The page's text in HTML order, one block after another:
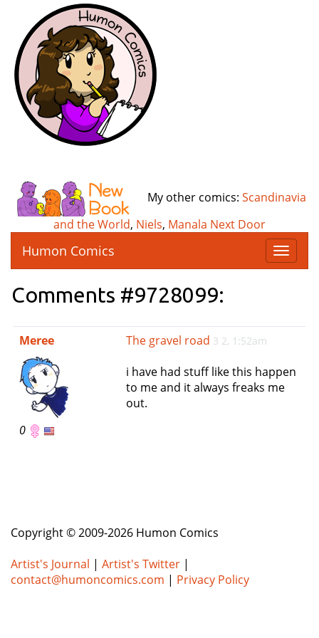
My other comics: Scandinavia
and the World, Niels, Manala Next Door
T
o
e
v
i
Humon Comics
Comments #9728099:
Meree
0
The gravel road 3 2, 1:52am
i have had stuff like this happen
to me and it always freaks me
out.
Copyright © 2009-2026 Humon Comics
Artist's Journal | Artist's Twitter |
contact@humoncomics.com | Privacy Policy